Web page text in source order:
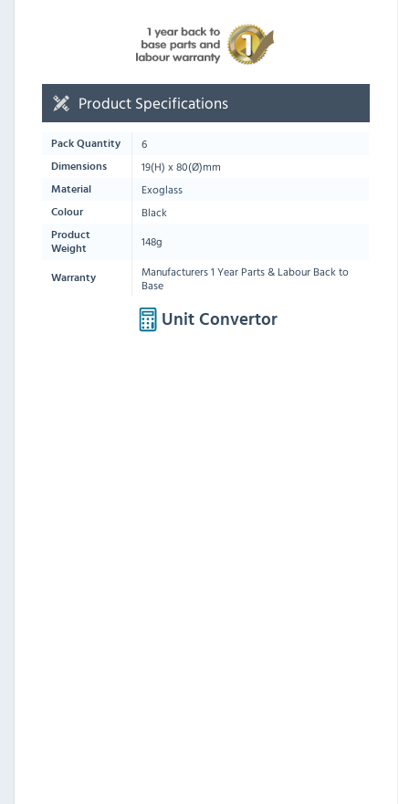
Product Specifications
Pack Quantity 6
Dimensions 19(H) x80(Ø)mm
Material Exoglass
Colour Black
Product
Weight
148g
Warranty
Manufacturers 1 Year Parts & Labour Back to
Base
Unit Convertor